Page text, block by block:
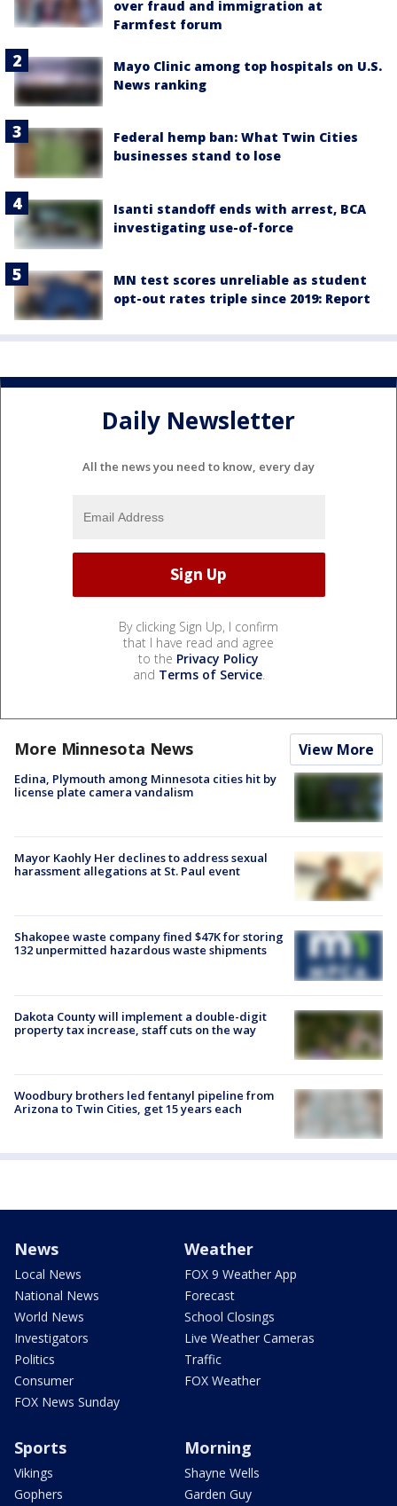
over fraud and immigration at
Farmfest forum
Mayo Clinic among top hospitals on U.S.
News ranking
Federal hemp ban: What Twin Cities
businesses stand to lose
Isanti standoff ends with arrest, BCA
investigating use-of-force
MN test scores unreliable as student
opt-out rates triple since 2019: Report
Daily Newsletter
All the news you need to know, every day
By clicking Sign Up, I confirm
that I have read and agree
to the Privacy Policy
and Terms of Service.
More Minnesota News View More
Edina, Plymouth among Minnesota cities hit by
license plate camera vandalism
Mayor Kaohly Her declines to address sexual
harassment allegations at St. Paul event
Shakopee waste company fined $47K for storing
132 unpermitted hazardous waste shipments
Dakota County will implement a double-digit
property tax increase, staff cuts on the way
Woodbury brothers led fentanyl pipeline from
Arizona to Twin Cities, get 15 years each
News
Local News
National News
World News
Investigators
Politics
Consumer
FOX News Sunday
Weather
FOX 9 Weather App
Forecast
School Closings
Live Weather Cameras
Traffic
FOX Weather
Sports
Vikings
Gophers
Morning
Shayne Wells
Garden Guy